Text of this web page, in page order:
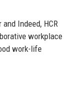
Indeed, HCR
workplace
work-life